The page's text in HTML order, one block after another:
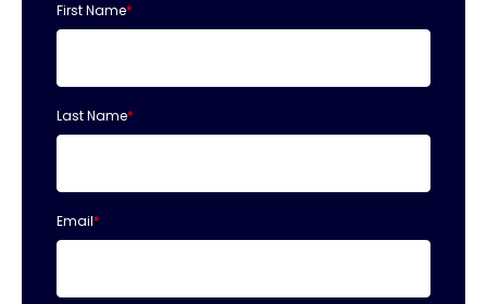
First Name*
Last Name*
Email*